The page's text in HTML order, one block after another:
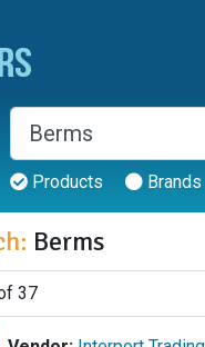
Products Brands
Berms
37